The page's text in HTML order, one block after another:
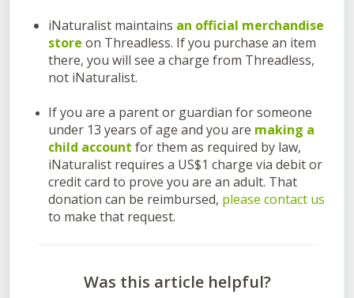
iNaturalist maintains an official merchandise
store on Threadless. If you purchase an item
there, you will see a charge from Threadless,
not iNaturalist.
If you are a parent or guardian for someone
under 13 years of age and you are making a
child account for them as required by law,
iNaturalist requires a US$1 charge via debit or
credit card to prove you are an adult. That
donation can be reimbursed, please contact us
to make that request.
Was this article helpful?